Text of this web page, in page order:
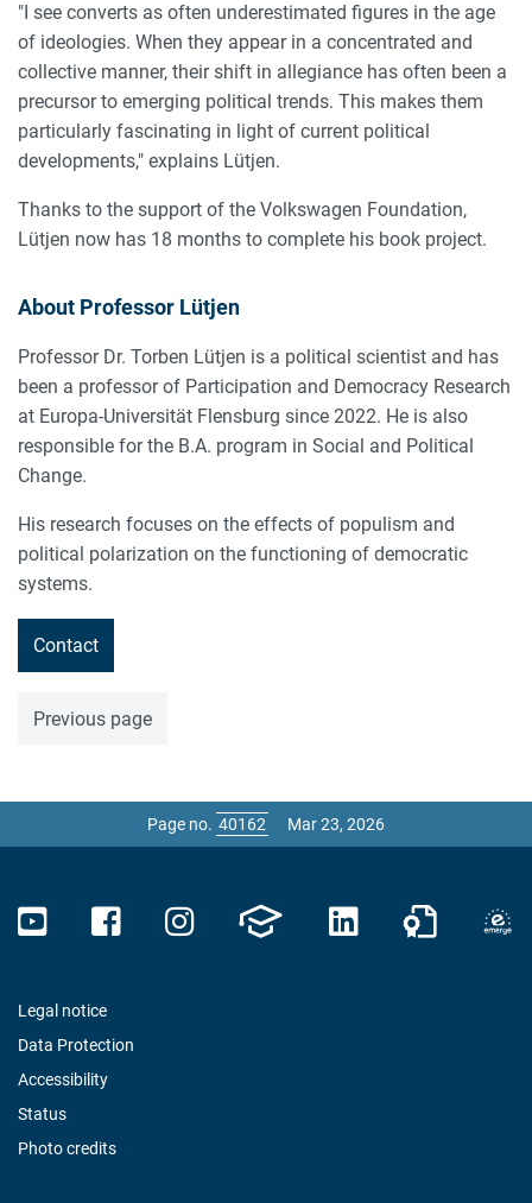
"I see converts as often underestimated figures in the age
of ideologies. When they appear in a concentrated and
collective manner, their shift in allegiance has often been a
precursor to emerging political trends. This makes them
particularly fascinating in light of current political
developments," explains Lütjen.
Thanks to the support of the Volkswagen Foundation,
Lütjen now has 18 months to complete his book project.
About Professor Lütjen
Professor Dr. Torben Lütjen is a political scientist and has
been a professor of Participation and Democracy Research
at Europa-Universität Flensburg since 2022. He is also
responsible for the B.A. program in Social and Political
Change.
His research focuses on the effects of populism and
political polarization on the functioning of democratic
systems.
Contact
Previous page
Page no. Mar 23, 2026
Legal notice
Data Protection
Accessibility
Status
Photo credits